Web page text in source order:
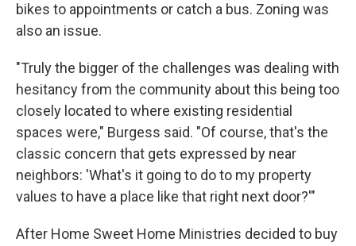
bikes to appointments or catch a bus. Zoning was
also an issue.
"Truly the bigger of the challenges was dealing with
hesitancy from the community about this being too
closely located to where existing residential
spaces were," Burgess said. "Of course, that's the
classic concern that gets expressed by near
neighbors: 'What's it going to do to my property
values to have a place like that right next door?'"
After Home Sweet Home Ministries decided to buy